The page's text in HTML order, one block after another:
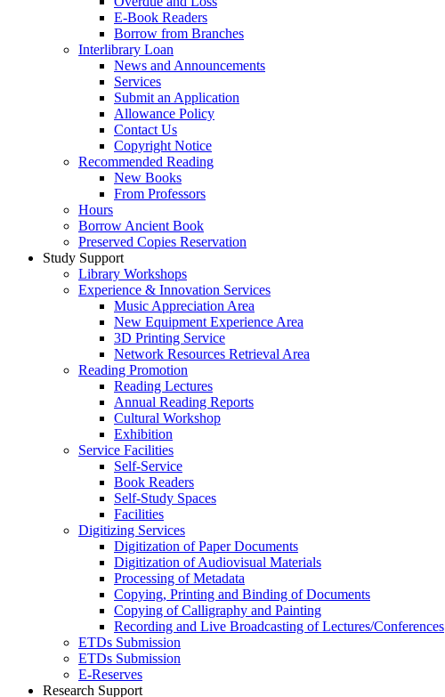
E-Book Readers
Borrow from Branches
Interlibrary Loan
News and Announcements
Services
Submit an Application
Allowance Policy
Contact Us
Copyright Notice
Recommended Reading
New Books
From Professors
Hours
Borrow Ancient Book
Preserved Copies Reservation
Study Support
Library Workshops
Experience & Innovation Services
Music Appreciation Area
New Equipment Experience Area
3D Printing Service
Network Resources Retrieval Area
Reading Promotion
Reading Lectures
Annual Reading Reports
Cultural Workshop
Exhibition
Service Facilities
Self-Service
Book Readers
Self-Study Spaces
Facilities
Digitizing Services
Digitization of Paper Documents
Digitization of Audiovisual Materials
Processing of Metadata
Copying, Printing and Binding of Documents
Copying of Calligraphy and Painting
Recording and Live Broadcasting of Lectures/Conferences
ETDs Submission
ETDs Submission
E‑Reserves
Research Support